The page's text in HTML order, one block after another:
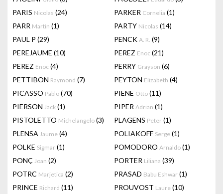
PARIS Nicolas (24) PARKER Cornelia (1)
PARR Martin (1) PARTY Nicolas (14)
PAUL P (29) PENCK A. R. (9)
PEREJAUME (10) PEREZ Enoc (21)
PEREZ Enoc (4) PERRY Grayson (6)
PETTIBON Raymond (7) PEYTON Elizabeth (4)
PICASSO Pablo (70) PIENE Otto (11)
PIERSON Jack (1) PIPER Adrian (1)
PISTOLETTO Michelangelo (3) PLAGENS Peter (1)
PLENSA Jaume (4) POLIAKOFF Serge (1)
POLKE Sigmar (1) POMODORO Arnaldo (1)
PONÇ Joan (2) PORTER Liliana (39)
POTRC Marjetica (2) PRASAD Babu Eshwar (1)
PRINCE Richard (11) PROUVOST Laure (10)